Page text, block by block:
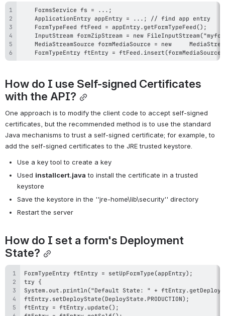
FormTypeEntry ftEntry =
How do I use Self-signed Certificates
with the API?
One approach is to modify the client code to accept self-signed
certificates, but the recommended method is to use the standard
Java mechanisms to trust a self-signed certificate; for example, to
add the self-signed certificates to the JRE trusted keystore.
Use a key tool to create a key
Used installcert.java to install the certificate in a trusted
keystore
Save the keystore in the ''jre-home\lib\security'' directory
Restart the server
How do I set a form's Deployment
State?